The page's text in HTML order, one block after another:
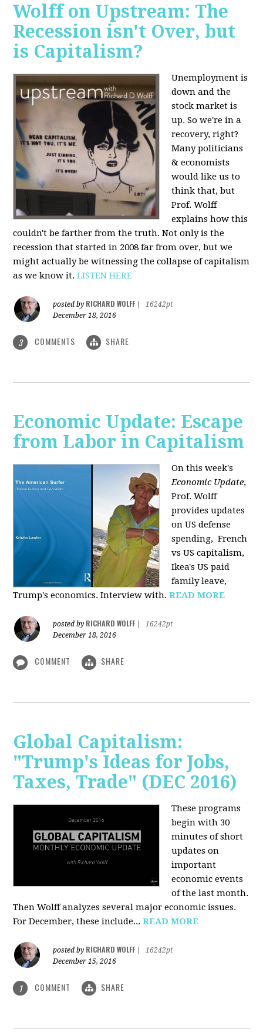
Wolff on Upstream: The
Recession isn't Over, but
is Capitalism?
Unemployment is
down and the
stock market is
up. So we're in a
recovery, right?
Many politicians
& economists
would like us to
think that, but
Prof. Wolff
explains how this
couldn't be farther from the truth. Not only is the
recession that started in 2008 far from over, but we
might actually be witnessing the collapse of capitalism
as we know it.LISTEN HERE
posted by RICHARD WOLFF
16242pt
December 18, 2016
3 COMMENTS SHARE
Economic Update: Escape
from Labor in Capitalism
On this week's
Economic Update,
Prof. Wolff
provides updates
on US defense
spending, French
vs US capitalism,
Ikea's US paid
family leave,
Trump's economics. Interview with.READ MORE
posted by RICHARD WOLFF
16242pt
December 18, 2016
COMMENT SHARE
Global Capitalism:
"Trump's Ideas for Jobs,
Taxes, Trade" (DEC 2016)
These programs
begin with 30
minutes of short
updates on
important
economic events
of the last month.
Then Wolff analyzes several major economic issues.
For December, these include...READ MORE
posted by RICHARD WOLFF
16242pt
December 15, 2016
1 COMMENT SHARE